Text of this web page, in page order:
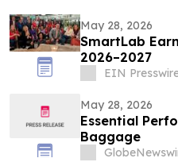
May 28, 2026
SmartLab
2026–2027
EIN
May 28, 2026
Essential
Baggage